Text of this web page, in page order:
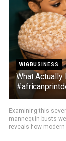
WIGBUSINESS
What Actually
Examining this
mannequin busts
reveals how modern